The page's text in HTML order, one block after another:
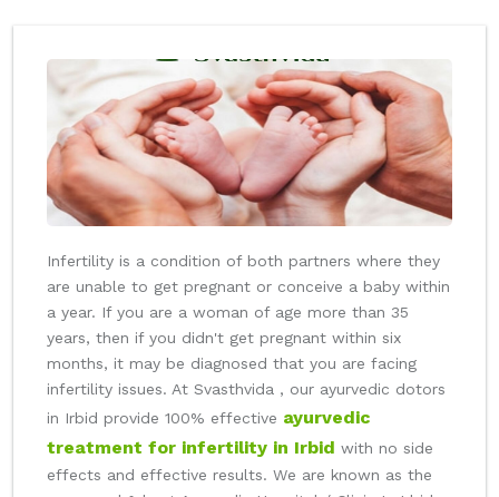
Infertility is a condition of both partners where they
are unable to get pregnant or conceive a baby within
a year. If you are a woman of age more than 35
years, then if you didn't get pregnant within six
months, it may be diagnosed that you are facing
infertility issues. At Svasthvida , our ayurvedic dotors
in Irbid provide 100% effective ayurvedic
treatment for infertility in Irbid with no side
effects and effective results. We are known as the